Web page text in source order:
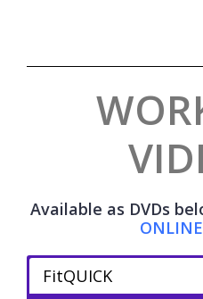
Available as DVDs
FitQUICK